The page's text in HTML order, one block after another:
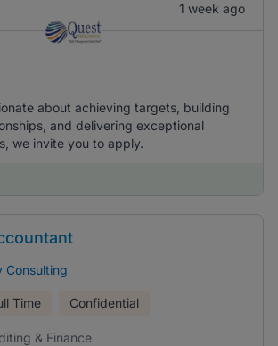
1 week ago
about achieving targets, building
and delivering exceptional
we invite you to apply.
Consulting
Time Confidential
& Finance